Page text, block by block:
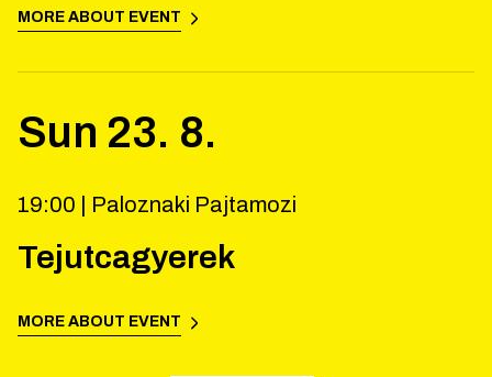
MORE ABOUT EVENT
Sun 23. 8.
19:00 | Paloznaki Pajtamozi
Tejutcagyerek
MORE ABOUT EVENT